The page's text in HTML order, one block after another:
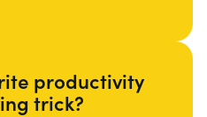
productivity
trick?